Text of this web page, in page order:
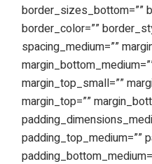
border_sizes_bottom=””
border_color=””
spacing_medium=””
margin_top_small=””
margin_top=””
padding_top_medium=””